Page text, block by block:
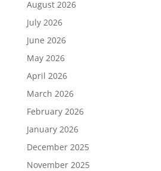
August 2026
July 2026
June 2026
May 2026
April 2026
March 2026
February 2026
January 2026
December 2025
November 2025